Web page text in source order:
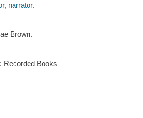
narrator.
Brown.
Recorded Books